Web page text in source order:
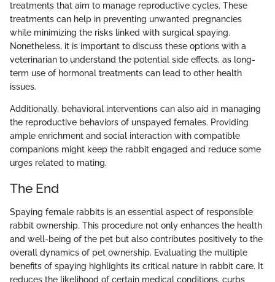
treatments that aim to manage reproductive cycles. These
treatments can help in preventing unwanted pregnancies
while minimizing the risks linked with surgical spaying.
Nonetheless, it is important to discuss these options with a
veterinarian to understand the potential side effects, as long-
term use of hormonal treatments can lead to other health
issues.
Additionally, behavioral interventions can also aid in managing
the reproductive behaviors of unspayed females. Providing
ample enrichment and social interaction with compatible
companions might keep the rabbit engaged and reduce some
urges related to mating.
The End
Spaying female rabbits is an essential aspect of responsible
rabbit ownership. This procedure not only enhances the health
and well-being of the pet but also contributes positively to the
overall dynamics of pet ownership. Evaluating the multiple
benefits of spaying highlights its critical nature in rabbit care. It
reduces the likelihood of certain medical conditions, curbs